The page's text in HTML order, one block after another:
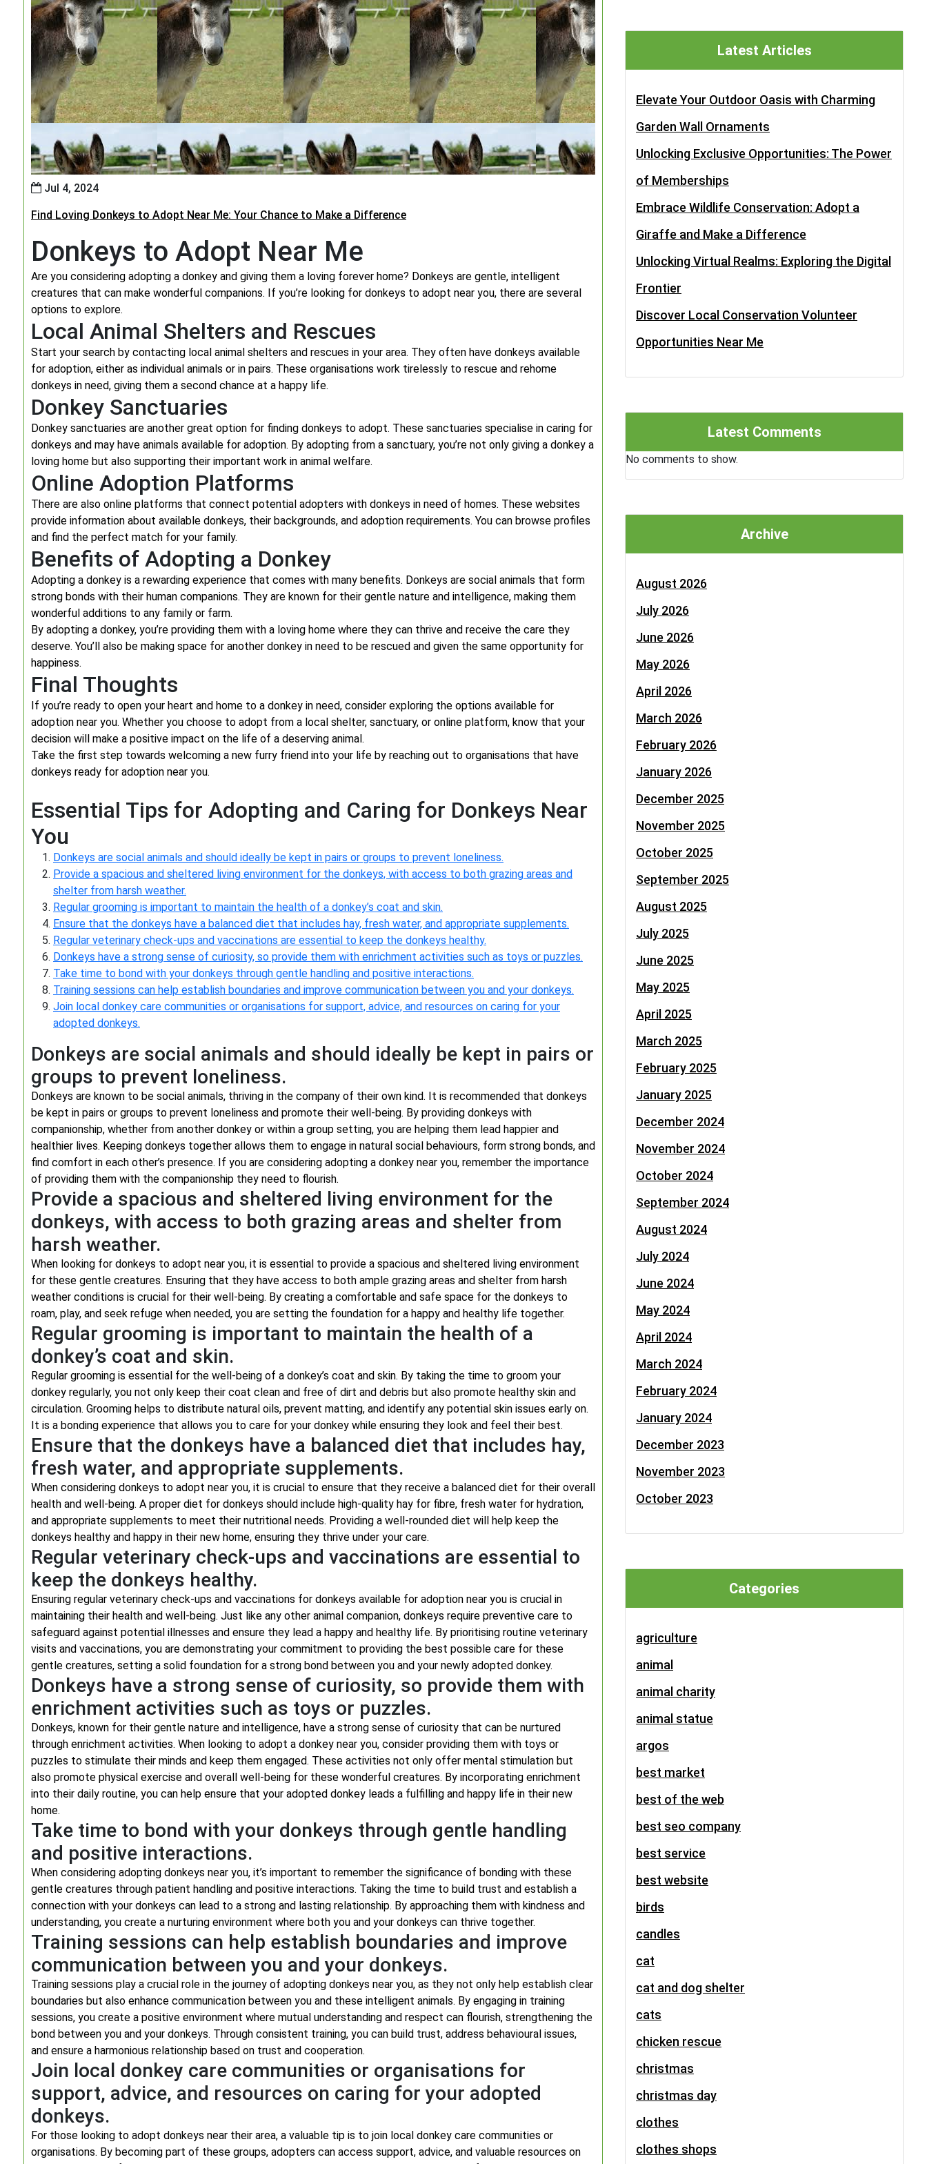
Jul 4, 2024
Find Loving Donkeys to Adopt Near Me: Your Chance to Make a Difference
Donkeys to Adopt Near Me
Are you considering adopting a donkey and giving them a loving forever home? Donkeys are gentle, intelligent
creatures that can make wonderful companions. If you’re looking for donkeys to adopt near you, there are several
options to explore.
Local Animal Shelters and Rescues
Start your search by contacting local animal shelters and rescues in your area. They often have donkeys available
for adoption, either as individual animals or in pairs. These organisations work tirelessly to rescue and rehome
donkeys in need, giving them a second chance at a happy life.
Donkey Sanctuaries
Donkey sanctuaries are another great option for finding donkeys to adopt. These sanctuaries specialise in caring for
donkeys and may have animals available for adoption. By adopting from a sanctuary, you’re not only giving a donkey a
loving home but also supporting their important work in animal welfare.
Online Adoption Platforms
There are also online platforms that connect potential adopters with donkeys in need of homes. These websites
provide information about available donkeys, their backgrounds, and adoption requirements. You can browse profiles
and find the perfect match for your family.
Benefits of Adopting a Donkey
Adopting a donkey is a rewarding experience that comes with many benefits. Donkeys are social animals that form
strong bonds with their human companions. They are known for their gentle nature and intelligence, making them
wonderful additions to any family or farm.
By adopting a donkey, you’re providing them with a loving home where they can thrive and receive the care they
deserve. You’ll also be making space for another donkey in need to be rescued and given the same opportunity for
happiness.
Final Thoughts
If you’re ready to open your heart and home to a donkey in need, consider exploring the options available for
adoption near you. Whether you choose to adopt from a local shelter, sanctuary, or online platform, know that your
decision will make a positive impact on the life of a deserving animal.
Take the first step towards welcoming a new furry friend into your life by reaching out to organisations that have
donkeys ready for adoption near you.
Essential Tips for Adopting and Caring for Donkeys Near
You
Donkeys are social animals and should ideally be kept in pairs or groups to prevent loneliness.
Provide a spacious and sheltered living environment for the donkeys, with access to both grazing areas and
shelter from harsh weather.
Regular grooming is important to maintain the health of a donkey’s coat and skin.
Ensure that the donkeys have a balanced diet that includes hay, fresh water, and appropriate supplements.
Regular veterinary check-ups and vaccinations are essential to keep the donkeys healthy.
Donkeys have a strong sense of curiosity, so provide them with enrichment activities such as toys or puzzles.
Take time to bond with your donkeys through gentle handling and positive interactions.
Training sessions can help establish boundaries and improve communication between you and your donkeys.
Join local donkey care communities or organisations for support, advice, and resources on caring for your
adopted donkeys.
Donkeys are social animals and should ideally be kept in pairs or
groups to prevent loneliness.
Donkeys are known to be social animals, thriving in the company of their own kind. It is recommended that donkeys
be kept in pairs or groups to prevent loneliness and promote their well-being. By providing donkeys with
companionship, whether from another donkey or within a group setting, you are helping them lead happier and
healthier lives. Keeping donkeys together allows them to engage in natural social behaviours, form strong bonds, and
find comfort in each other’s presence. If you are considering adopting a donkey near you, remember the importance
of providing them with the companionship they need to flourish.
Provide a spacious and sheltered living environment for the
donkeys, with access to both grazing areas and shelter from
harsh weather.
When looking for donkeys to adopt near you, it is essential to provide a spacious and sheltered living environment
for these gentle creatures. Ensuring that they have access to both ample grazing areas and shelter from harsh
weather conditions is crucial for their well-being. By creating a comfortable and safe space for the donkeys to
roam, play, and seek refuge when needed, you are setting the foundation for a happy and healthy life together.
Regular grooming is important to maintain the health of a
donkey’s coat and skin.
Regular grooming is essential for the well-being of a donkey’s coat and skin. By taking the time to groom your
donkey regularly, you not only keep their coat clean and free of dirt and debris but also promote healthy skin and
circulation. Grooming helps to distribute natural oils, prevent matting, and identify any potential skin issues early on.
It is a bonding experience that allows you to care for your donkey while ensuring they look and feel their best.
Ensure that the donkeys have a balanced diet that includes hay,
fresh water, and appropriate supplements.
When considering donkeys to adopt near you, it is crucial to ensure that they receive a balanced diet for their overall
health and well-being. A proper diet for donkeys should include high-quality hay for fibre, fresh water for hydration,
and appropriate supplements to meet their nutritional needs. Providing a well-rounded diet will help keep the
donkeys healthy and happy in their new home, ensuring they thrive under your care.
Regular veterinary check-ups and vaccinations are essential to
keep the donkeys healthy.
Ensuring regular veterinary check-ups and vaccinations for donkeys available for adoption near you is crucial in
maintaining their health and well-being. Just like any other animal companion, donkeys require preventive care to
safeguard against potential illnesses and ensure they lead a happy and healthy life. By prioritising routine veterinary
visits and vaccinations, you are demonstrating your commitment to providing the best possible care for these
gentle creatures, setting a solid foundation for a strong bond between you and your newly adopted donkey.
Donkeys have a strong sense of curiosity, so provide them with
enrichment activities such as toys or puzzles.
Donkeys, known for their gentle nature and intelligence, have a strong sense of curiosity that can be nurtured
through enrichment activities. When looking to adopt a donkey near you, consider providing them with toys or
puzzles to stimulate their minds and keep them engaged. These activities not only offer mental stimulation but
also promote physical exercise and overall well-being for these wonderful creatures. By incorporating enrichment
into their daily routine, you can help ensure that your adopted donkey leads a fulfilling and happy life in their new
home.
Take time to bond with your donkeys through gentle handling
and positive interactions.
When considering adopting donkeys near you, it’s important to remember the significance of bonding with these
gentle creatures through patient handling and positive interactions. Taking the time to build trust and establish a
connection with your donkeys can lead to a strong and lasting relationship. By approaching them with kindness and
understanding, you create a nurturing environment where both you and your donkeys can thrive together.
Training sessions can help establish boundaries and improve
communication between you and your donkeys.
Training sessions play a crucial role in the journey of adopting donkeys near you, as they not only help establish clear
boundaries but also enhance communication between you and these intelligent animals. By engaging in training
sessions, you create a positive environment where mutual understanding and respect can flourish, strengthening the
bond between you and your donkeys. Through consistent training, you can build trust, address behavioural issues,
and ensure a harmonious relationship based on trust and cooperation.
Join local donkey care communities or organisations for
support, advice, and resources on caring for your adopted
donkeys.
For those looking to adopt donkeys near their area, a valuable tip is to join local donkey care communities or
organisations. By becoming part of these groups, adopters can access support, advice, and valuable resources on
Latest Articles
Elevate Your Outdoor Oasis with Charming
Garden Wall Ornaments
Unlocking Exclusive Opportunities: The Power
of Memberships
Embrace Wildlife Conservation: Adopt a
Giraffe and Make a Difference
Unlocking Virtual Realms: Exploring the Digital
Frontier
Discover Local Conservation Volunteer
Opportunities Near Me
Latest Comments
No comments to show.
Archive
August 2026
July 2026
June 2026
May 2026
April 2026
March 2026
February 2026
January 2026
December 2025
November 2025
October 2025
September 2025
August 2025
July 2025
June 2025
May 2025
April 2025
March 2025
February 2025
January 2025
December 2024
November 2024
October 2024
September 2024
August 2024
July 2024
June 2024
May 2024
April 2024
March 2024
February 2024
January 2024
December 2023
November 2023
October 2023
Categories
agriculture
animal
animal charity
animal statue
argos
best market
best of the web
best seo company
best service
best website
birds
candles
cat
cat and dog shelter
cats
chicken rescue
christmas
christmas day
clothes
clothes shops